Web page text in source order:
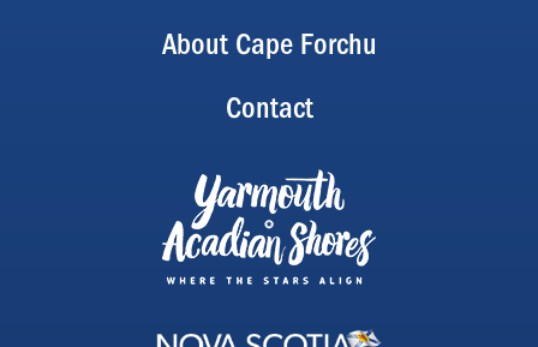
About Cape Forchu
Contact